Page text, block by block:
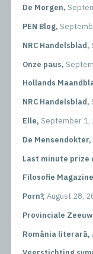
De Morgen,
PEN Blog,
NRC Handelsblad,
Onze paus,
Hollands
NRC Handelsblad,
Elle, September 1,
De Mensendokter,
Last minute prize
Filosofie
Porn?, August 28,
Provinciale
România literară,